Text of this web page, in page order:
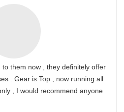
them now , they definitely offer
. Gear is Top , now running all
, I would recommend anyone